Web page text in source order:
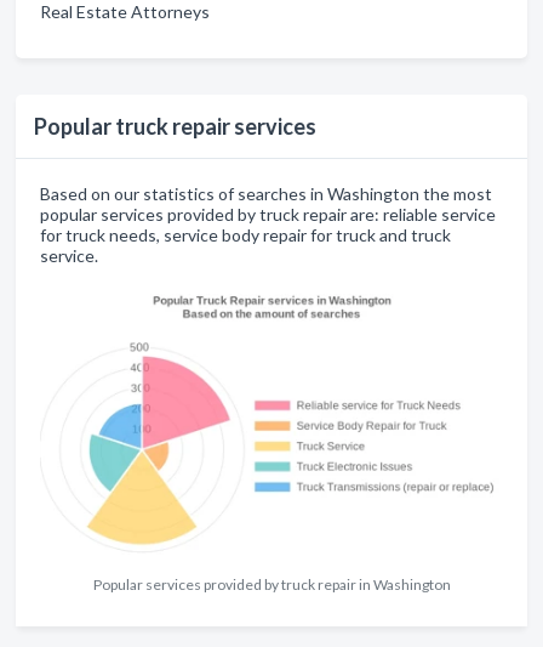
Real Estate Attorneys
Popular truck repair services
Based on our statistics of searches in Washington the most
popular services provided by truck repair are: reliable service
for truck needs, service body repair for truck and truck
service.
Popular services provided by truck repair in Washington